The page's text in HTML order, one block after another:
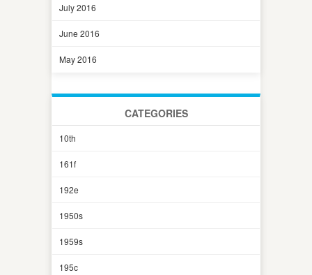
July 2016
June 2016
May 2016
CATEGORIES
10th
161f
192e
1950s
1959s
195c